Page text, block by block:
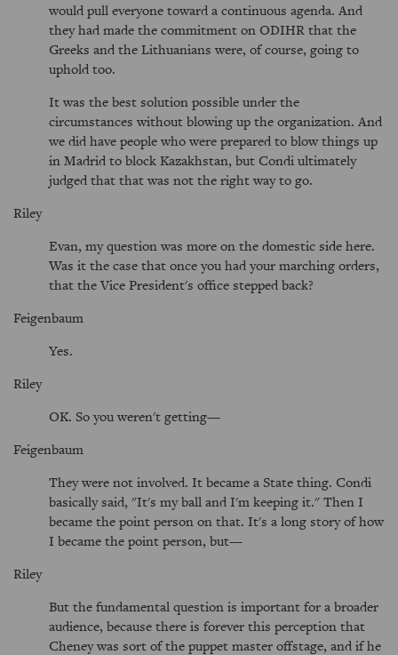
would pull everyone toward a continuous agenda. And
they had made the commitment on ODIHR that the
Greeks and the Lithuanians were, of course, going to
uphold too.
It was the best solution possible under the
circumstances without blowing up the organization. And
we did have people who were prepared to blow things up
in Madrid to block Kazakhstan, but Condi ultimately
judged that that was not the right way to go.
Riley
Evan, my question was more on the domestic side here.
Was it the case that once you had your marching orders,
that the Vice President's office stepped back?
Feigenbaum
Yes.
Riley
OK. So you weren't getting—
Feigenbaum
They were not involved. It became a State thing. Condi
basically said, "It's my ball and I'm keeping it." Then I
became the point person on that. It's a long story of how
I became the point person, but—
Riley
But the fundamental question is important for a broader
audience, because there is forever this perception that
Cheney was sort of the puppet master offstage, and if he